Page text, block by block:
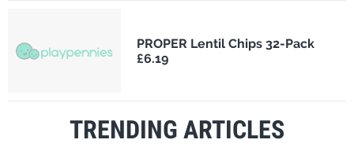
PROPER Lentil Chips 32-Pack
£6.19
TRENDING ARTICLES